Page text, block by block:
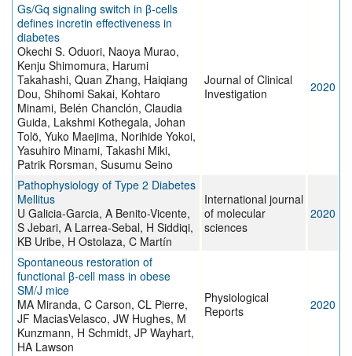
Gs/Gq signaling switch in β-cells
defines incretin effectiveness in
diabetes
Okechi S. Oduori, Naoya Murao,
Kenju Shimomura, Harumi
Takahashi, Quan Zhang, Haiqiang
Dou, Shihomi Sakai, Kohtaro
Minami, Belén Chanclón, Claudia
Guida, Lakshmi Kothegala, Johan
Tolö, Yuko Maejima, Norihide Yokoi,
Yasuhiro Minami, Takashi Miki,
Patrik Rorsman, Susumu Seino
Journal of Clinical
Investigation
2020
Pathophysiology of Type 2 Diabetes
Mellitus
U Galicia-Garcia, A Benito-Vicente,
S Jebari, A Larrea-Sebal, H Siddiqi,
KB Uribe, H Ostolaza, C Martín
International journal
of molecular
sciences
2020
Spontaneous restoration of
functional β‐cell mass in obese
SM/J mice
MA Miranda, C Carson, CL Pierre,
JF MaciasVelasco, JW Hughes, M
Kunzmann, H Schmidt, JP Wayhart,
HA Lawson
Physiological
Reports
2020